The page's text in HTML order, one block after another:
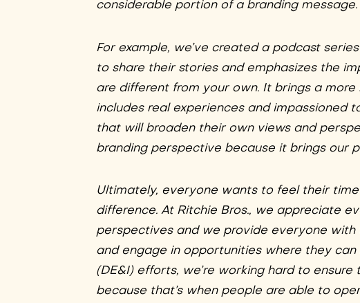
considerable portion of a branding message.
For example, we’ve created a podcast
to share their stories and emphasizes the
are different from your own. It brings a
includes real experiences and impassioned
that will broaden their own views and
branding perspective because it brings our
Ultimately, everyone wants to feel their
difference. At Ritchie Bros., we appreciate
perspectives and we provide everyone
and engage in opportunities where they
(DE&I) efforts, we’re working hard to
because that’s when people are able to